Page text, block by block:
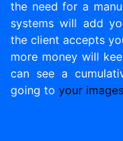
the need for a
systems will add
the client accepts
more money will
can see a
going to your